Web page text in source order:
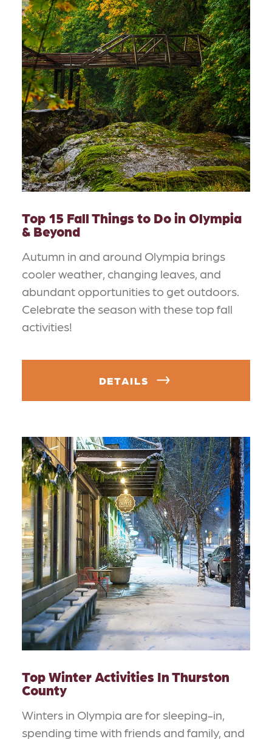
Top 15 Fall Things to Do in Olympia
& Beyond
Autumn in and around Olympia brings
cooler weather, changing leaves, and
abundant opportunities to get outdoors.
Celebrate the season with these top fall
activities!
DETAILS
Top Winter Activities In Thurston
County
Winters in Olympia are for sleeping-in,
spending time with friends and family, and